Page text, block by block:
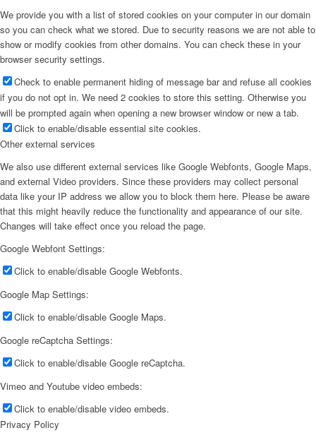
We provide you with a list of stored cookies on your computer in our domain
so you can check what we stored. Due to security reasons we are not able to
show or modify cookies from other domains. You can check these in your
browser security settings.
Check to enable permanent hiding of message bar and refuse all cookies
if you do not opt in. We need 2 cookies to store this setting. Otherwise you
will be prompted again when opening a new browser window or new a tab.
Click to enable/disable essential site cookies.
Other external services
We also use different external services like Google Webfonts, Google Maps,
and external Video providers. Since these providers may collect personal
data like your IP address we allow you to block them here. Please be aware
that this might heavily reduce the functionality and appearance of our site.
Changes will take effect once you reload the page.
Google Webfont Settings:
Click to enable/disable Google Webfonts.
Google Map Settings:
Click to enable/disable Google Maps.
Google reCaptcha Settings:
Click to enable/disable Google reCaptcha.
Vimeo and Youtube video embeds:
Click to enable/disable video embeds.
Privacy Policy